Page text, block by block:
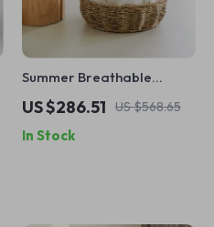
Summer Breathable
Rattan Cat Cave Bed with
Thickened Cushion
US $286.51 US $568.65
In Stock